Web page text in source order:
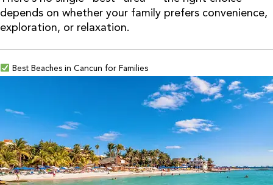
depends on whether your family prefers convenience,
exploration, or relaxation.
Best Beaches in Cancun for Families